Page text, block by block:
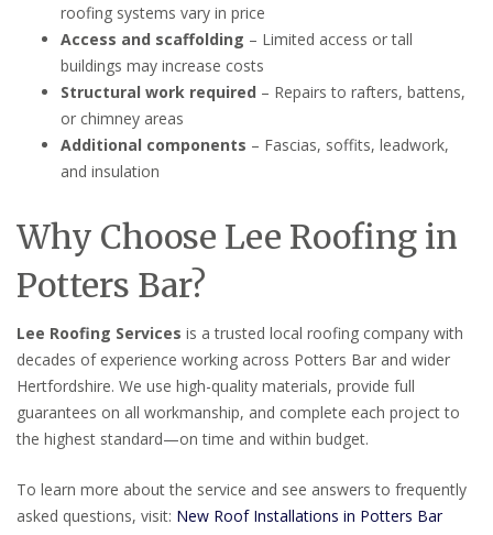
roofing systems vary in price
Access and scaffolding – Limited access or tall
buildings may increase costs
Structural work required – Repairs to rafters, battens,
or chimney areas
Additional components – Fascias, soffits, leadwork,
and insulation
Why Choose Lee Roofing in
Potters Bar?
Lee Roofing Services is a trusted local roofing company with
decades of experience working across Potters Bar and wider
Hertfordshire. We use high-quality materials, provide full
guarantees on all workmanship, and complete each project to
the highest standard—on time and within budget.
To learn more about the service and see answers to frequently
asked questions, visit: New Roof Installations in Potters Bar